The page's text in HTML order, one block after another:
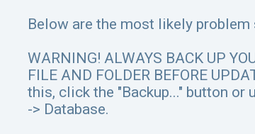
Below are the most likely
WARNING! ALWAYS BACK UP
FILE AND FOLDER BEFORE
this, click the "Backup..." button
-> Database.